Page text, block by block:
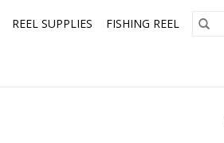
REEL SUPPLIES FISHING REEL